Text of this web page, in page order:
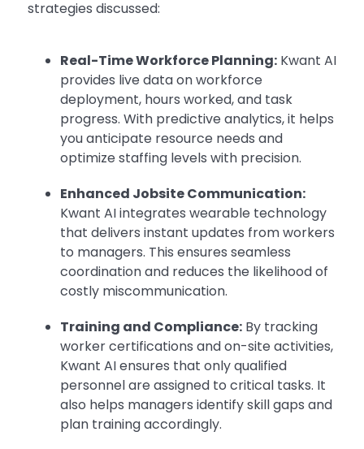
strategies discussed:
Real-Time Workforce Planning:Kwant AI
provides live data on workforce
deployment, hours worked, and task
progress. With predictive analytics, it helps
you anticipate resource needs and
optimize staffing levels with precision.
Enhanced Jobsite Communication:
Kwant AI integrates wearable technology
that delivers instant updates from workers
to managers. This ensures seamless
coordination and reduces the likelihood of
costly miscommunication.
Training and Compliance:By tracking
worker certifications and on-site activities,
Kwant AI ensures that only qualified
personnel are assigned to critical tasks. It
also helps managers identify skill gaps and
plan training accordingly.